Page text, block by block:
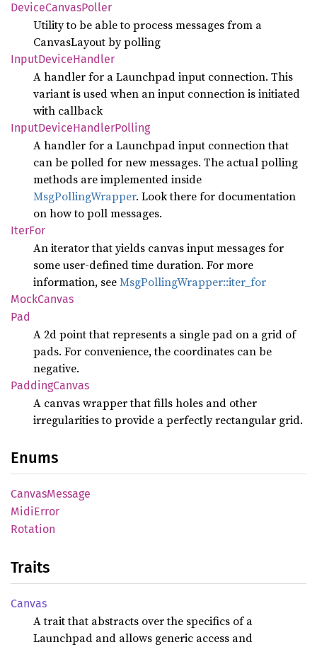
DeviceCanvasPoller
Utility to be able to process messages from a
CanvasLayout by polling
InputDeviceHandler
A handler for a Launchpad input connection. This
variant is used when an input connection is initiated
with callback
InputDeviceHandlerPolling
A handler for a Launchpad input connection that
can be polled for new messages. The actual polling
methods are implemented inside
MsgPollingWrapper. Look there for documentation
on how to poll messages.
IterFor
An iterator that yields canvas input messages for
some user-defined time duration. For more
information, seeMsgPollingWrapper::iter_for
MockCanvas
Pad
A 2d point that represents a single pad on a grid of
pads. For convenience, the coordinates can be
negative.
PaddingCanvas
A canvas wrapper that fills holes and other
irregularities to provide a perfectly rectangular grid.
Enums
CanvasMessage
MidiError
Rotation
Traits
Canvas
A trait that abstracts over the specifics of a
Launchpad and allows generic access and